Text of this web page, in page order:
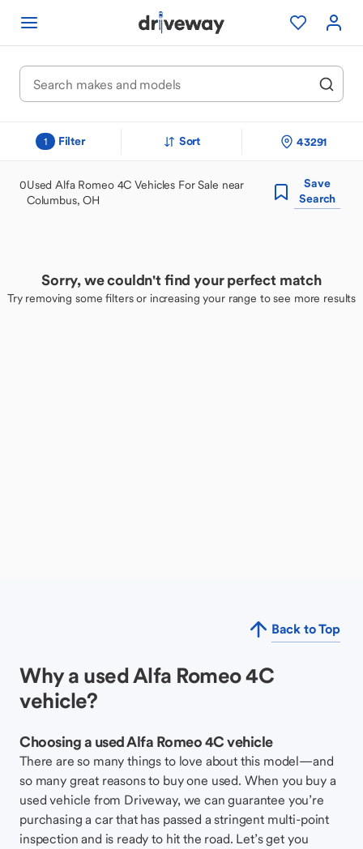
1 Filter Sort 43291
0Used Alfa Romeo 4C Vehicles For Sale near
Columbus, OH
Save
Search
Sorry, we couldn't find your perfect match
Try removing some filters or increasing your range to see more results
Back to Top
Why a used Alfa Romeo 4C
vehicle?
Choosing a used Alfa Romeo 4C vehicle
There are so many things to love about this model—and
so many great reasons to buy one used. When you buy a
used vehicle from Driveway, we can guarantee you’re
purchasing a car that has passed a stringent multi-point
inspection and is ready to hit the road. Let’s get you